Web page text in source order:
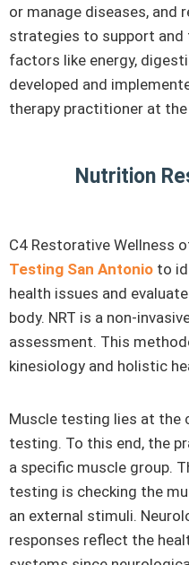
or manage diseases, and
strategies to support
factors like energy,
developed and
therapy practitioner at
Nutrition
C4 Restorative Wellness
Testing San Antonio to
health issues and
body. NRT is a non-
assessment. This
kinesiology and holistic
Muscle testing lies at the
testing. To this end, the
a specific muscle group.
testing is checking the
an external stimuli.
responses reflect the